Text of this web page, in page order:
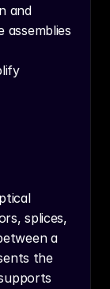
and
assemblies
splices,
a
the